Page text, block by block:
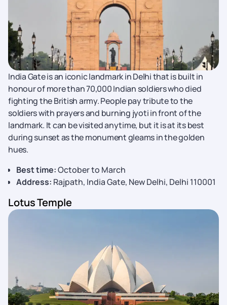
India Gate is an iconic landmark in Delhi that is built in
honour of more than 70,000 Indian soldiers who died
fighting the British army. People pay tribute to the
soldiers with prayers and burning jyoti in front of the
landmark. It can be visited anytime, but it is at its best
during sunset as the monument gleams in the golden
hues.
Best time:October to March
Address: Rajpath, India Gate, New Delhi, Delhi 110001
Lotus Temple